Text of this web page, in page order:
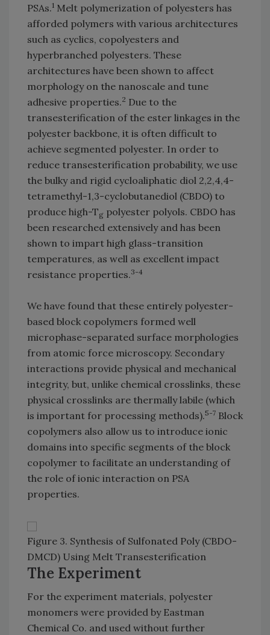
PSAs.1 Melt polymerization of polyesters has
afforded polymers with various architectures
such as cyclics, copolyesters and
hyperbranched polyesters. These
architectures have been shown to affect
morphology on the nanoscale and tune
adhesive properties.2 Due to the
transesterification of the ester linkages in the
polyester backbone, it is often difficult to
achieve segmented polyester. In order to
reduce transesterification probability, we use
the bulky and rigid cycloaliphatic diol 2,2,4,4-
tetramethyl-1,3-cyclobutanediol (CBDO) to
produce high-Tg polyester polyols. CBDO has
been researched extensively and has been
shown to impart high glass-transition
temperatures, as well as excellent impact
resistance properties.3-4
We have found that these entirely polyester-
based block copolymers formed well
microphase-separated surface morphologies
from atomic force microscopy. Secondary
interactions provide physical and mechanical
integrity, but, unlike chemical crosslinks, these
physical crosslinks are thermally labile (which
is important for processing methods).5-7 Block
copolymers also allow us to introduce ionic
domains into specific segments of the block
copolymer to facilitate an understanding of
the role of ionic interaction on PSA
properties.
Figure 3. Synthesis of Sulfonated Poly (CBDO-
DMCD) Using Melt Transesterification
The Experiment
For the experiment materials, polyester
monomers were provided by Eastman
Chemical Co. and used without further